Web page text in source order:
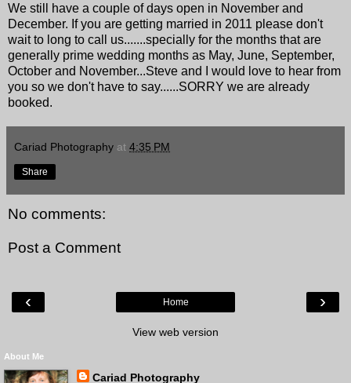
We still have a couple of days open in November and
December. If you are getting married in 2011 please don't
wait to long to call us.......specially for the months that are
generally prime wedding months as May, June, September,
October and November...Steve and I would love to hear from
you so we don't have to say......SORRY we are already
booked.
Cariad Photography at 4:35 PM
Share
No comments:
Post a Comment
‹ ›
Home
View web version
About Me
Cariad Photography